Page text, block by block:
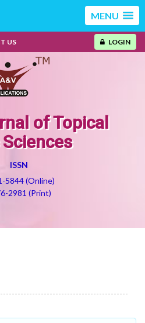
MENU
US LOGIN
of Topical
ISSN
5844 (Online)
2981 (Print)